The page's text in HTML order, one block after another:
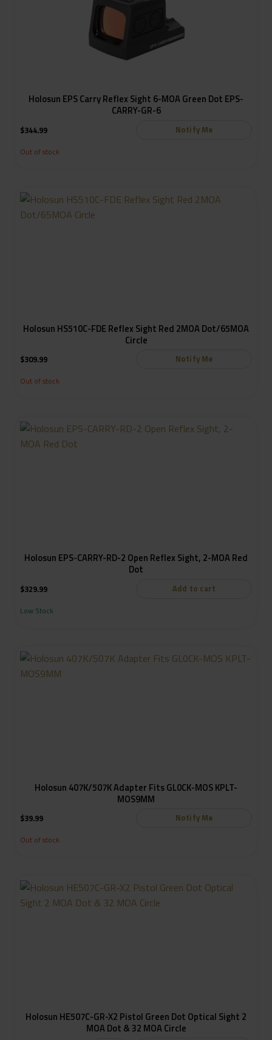
Holosun EPS Carry Reflex Sight 6-MOA Green Dot EPS-
CARRY-GR-6
$344.99 Notify Me
Out of stock
Holosun HS510C-FDE Reflex Sight Red 2MOA Dot/65MOA
Circle
$309.99 Notify Me
Out of stock
Holosun EPS-CARRY-RD-2 Open Reflex Sight, 2-MOA Red
Dot
$329.99 Add to cart
Low Stock
Holosun 407K/507K Adapter Fits GL0CK-MOS KPLT-
MOS9MM
$39.99 Notify Me
Out of stock
Holosun HE507C-GR-X2 Pistol Green Dot Optical Sight 2
MOA Dot & 32 MOA Circle